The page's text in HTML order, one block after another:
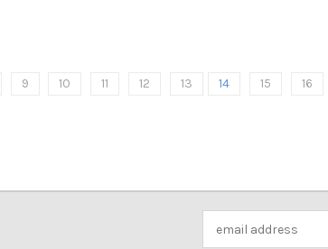
9 10 11 12 13 14 15 16
Address